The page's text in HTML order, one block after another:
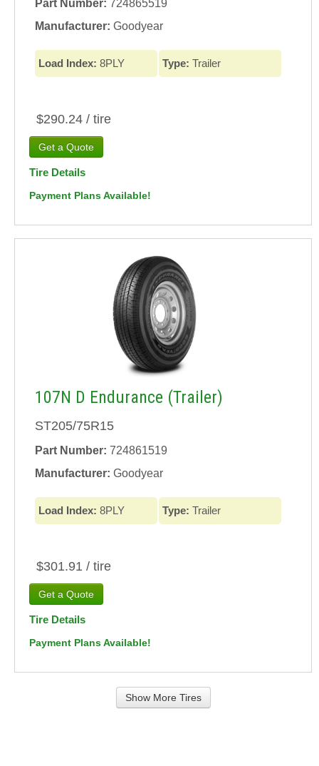
Part Number: 724865519
Manufacturer: Goodyear
Load Index: 8PLY Type: Trailer
$290.24 / tire
Tire Details
Payment Plans Available!
107N D Endurance (Trailer)
ST205/75R15
Part Number: 724861519
Manufacturer: Goodyear
Load Index: 8PLY Type: Trailer
$301.91 / tire
Tire Details
Payment Plans Available!
Show More Tires